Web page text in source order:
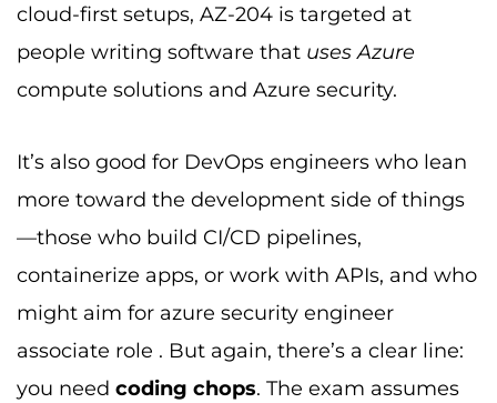
cloud-first setups, AZ-204 is targeted at
people writing software that uses Azure
compute solutions and Azure security.
It’s also good for DevOps engineers who lean
more toward the development side of things
—those who build CI/CD pipelines,
containerize apps, or work with APIs, and who
might aim for azure security engineer
associate role . But again, there’s a clear line:
you need coding chops. The exam assumes